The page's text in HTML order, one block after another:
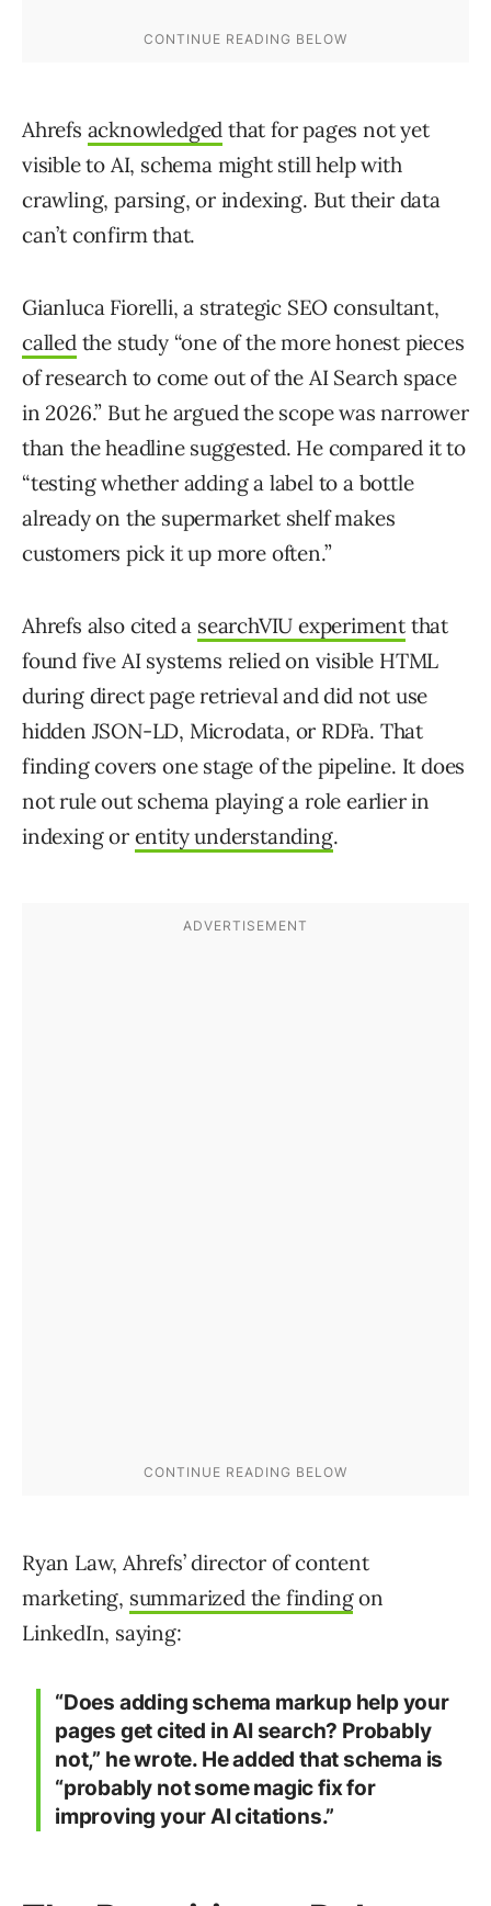
Ahrefs acknowledged that for pages not yet
visible to AI, schema might still help with
crawling, parsing, or indexing. But their data
can’t confirm that.
Gianluca Fiorelli, a strategic SEO consultant,
calledthe study “one of the more honest pieces
of research to come out of the AI Search space
in 2026.” But he argued the scope was narrower
than the headline suggested. He compared it to
“testing whether adding a label to a bottle
already on the supermarket shelf makes
customers pick it up more often.”
Ahrefs also cited a searchVIU experiment that
found five AI systems relied on visible HTML
during direct page retrieval and did not use
hidden JSON-LD, Microdata, or RDFa. That
finding covers one stage of the pipeline. It does
not rule out schema playing a role earlier in
indexing or entity understanding.
Ryan Law, Ahrefs’ director of content
marketing, summarized the findingon
LinkedIn, saying:
“Does adding schema markup help your
pages get cited in AI search? Probably
not,” he wrote. He added that schema is
“probably not some magic fix for
improving your AI citations.”